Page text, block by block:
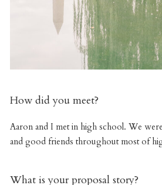
How did you meet?
Aaron and I met in high school. We
and good friends throughout most of
What is your proposal story?